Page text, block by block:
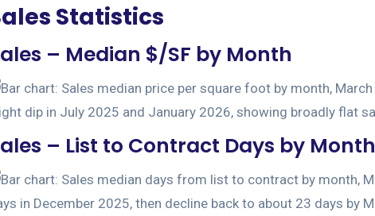
Statistics
– Median $/SF by Month
– List to Contract Days by Month